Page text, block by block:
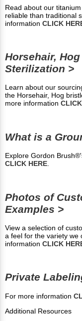
Read about our
reliable than traditional
information CLICK
Horsehair,
Sterilization >
Learn about our
the Horsehair, Hog
more information
What is a
Explore Gordon
CLICK HERE.
Photos of
Examples >
View a selection of
a feel for the variety
information CLICK
Private
For more information
Additional Resources